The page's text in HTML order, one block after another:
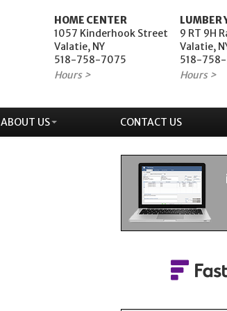
HOME CENTER
1057 Kinderhook Street
Valatie, NY
518-758-7075
Hours >
LUMBER
9 RT 9H
Valatie,
518-758-
Hours >
ABOUT US CONTACT US